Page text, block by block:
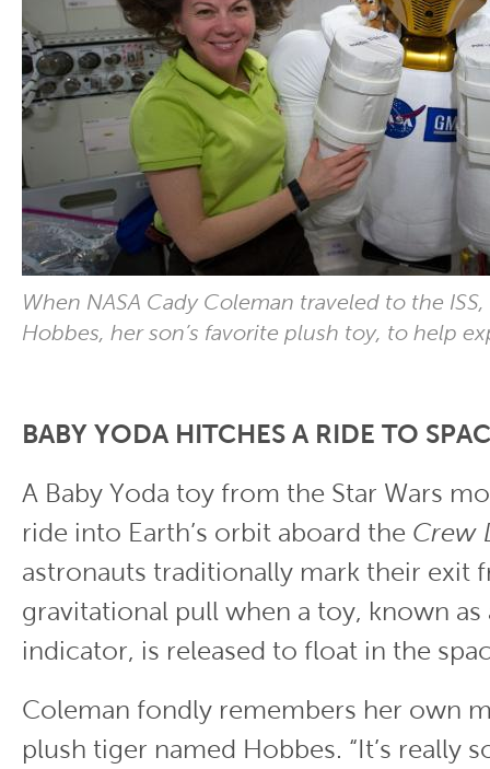
When NASA Cady Coleman traveled to the
Hobbes, her son’s favorite plush toy, to help
BABY YODA HITCHES A RIDE TO
A Baby Yoda toy from the Star Wars
ride into Earth’s orbit aboard the Crew
astronauts traditionally mark their exit
gravitational pull when a toy, known
indicator, is released to float in the
Coleman fondly remembers her own
plush tiger named Hobbes. “It’s really